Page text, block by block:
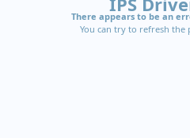
There appears to be an
You can try to refresh the